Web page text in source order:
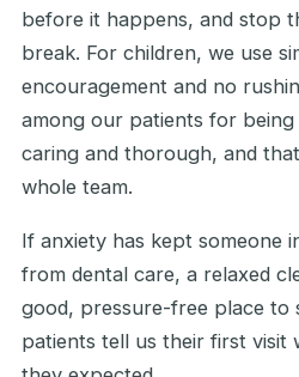
before it happens, and stop
break. For children, we use
encouragement and no
among our patients for being
caring and thorough, and
whole team.
If anxiety has kept someone
from dental care, a relaxed
good, pressure-free place to
patients tell us their first visit